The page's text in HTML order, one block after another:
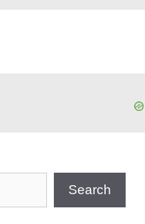
Search